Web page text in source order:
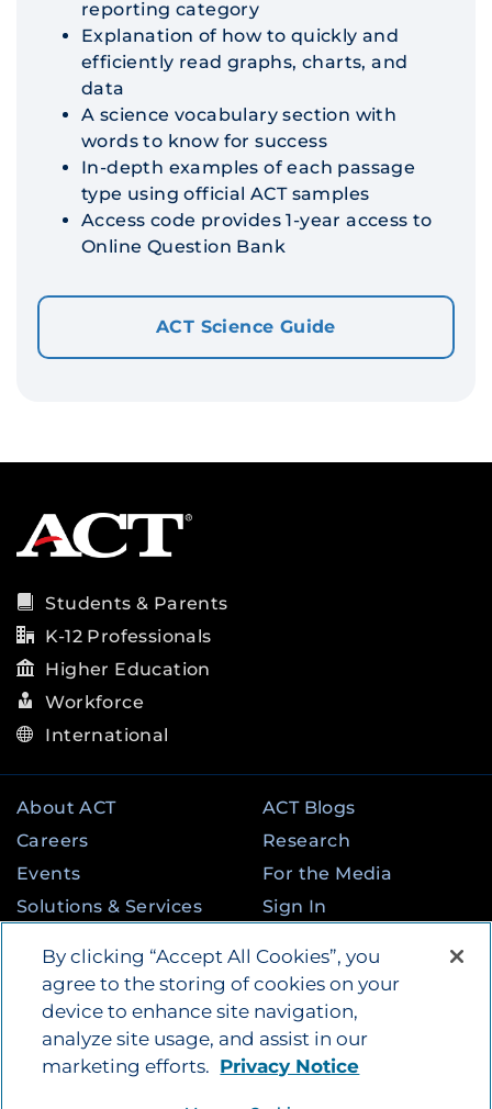
reporting category
Explanation of how to quickly and
efficiently read graphs, charts, and
data
A science vocabulary section with
words to know for success
In-depth examples of each passage
type using official ACT samples
Access code provides 1-year access to
Online Question Bank
ACT Science Guide
Students & Parents
K-12 Professionals
Higher Education
Workforce
International
About ACT
Careers
Events
Solutions & Services
Programs
ACT Blogs
Research
For the Media
Sign In
2026by ACT Education Corp. All rights
reserved.Terms of Use
By clicking “Accept All Cookies”, you
agree to the storing of cookies on your
device to enhance site navigation,
analyze site usage, and assist in our
marketing efforts. Privacy Notice